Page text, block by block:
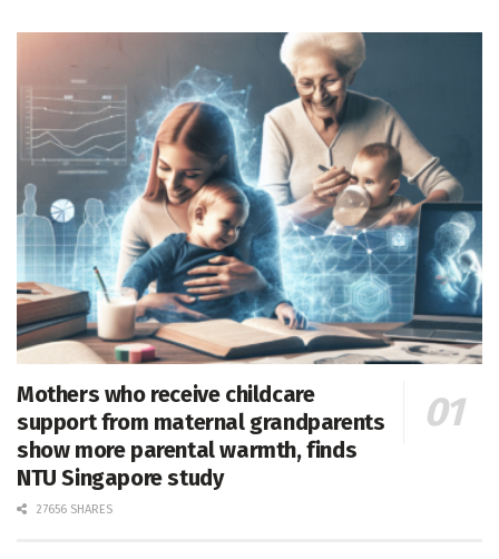
Mothers who receive childcare
support from maternal grandparents
show more parental warmth, finds
NTU Singapore study
27656 SHARES